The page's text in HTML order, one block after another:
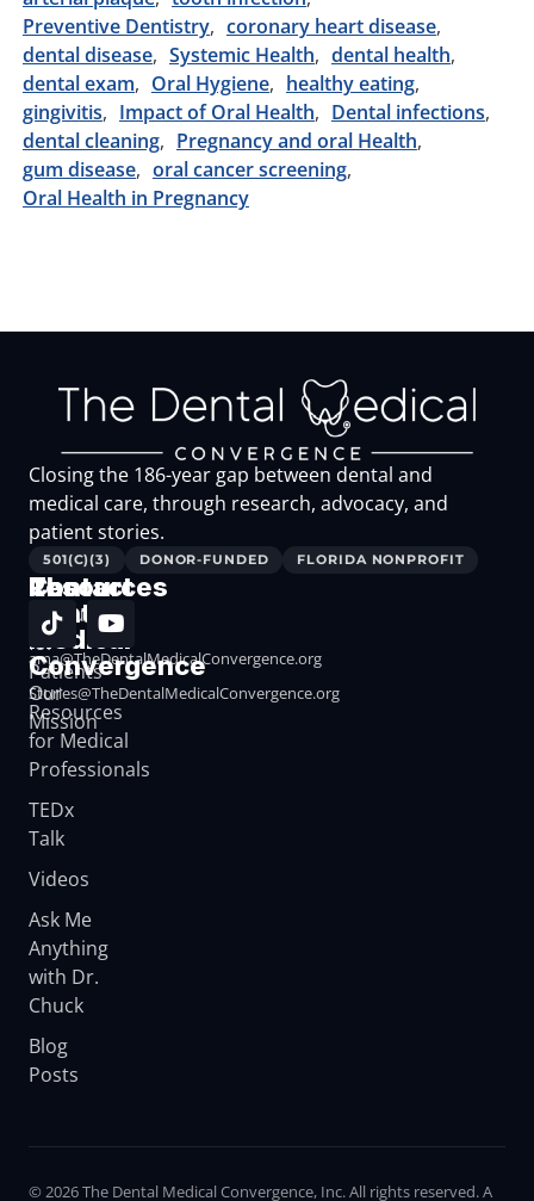
Preventive Dentistry
coronary heart disease
dental disease
Systemic Health
dental health
dental exam
Oral Hygiene
healthy eating
gingivitis
Impact of Oral Health
Dental infections
dental cleaning
Pregnancy and oral Health
gum disease
oral cancer screening
Oral Health in Pregnancy
Closing the 186-year gap between dental and
medical care, through research, advocacy, and
patient stories.
501(C)(3) DONOR-FUNDED FLORIDA NONPROFIT
The
Dental
Medical
Convergence
Our
Mission
Resources
Resources
for
Patients
Resources
for Medical
Professionals
TEDx
Talk
Videos
Ask Me
Anything
with Dr.
Chuck
Blog
Posts
Contact
ama@TheDentalMedicalConvergence.org
Stories@TheDentalMedicalConvergence.org
© 2026 The Dental Medical Convergence, Inc. All rights reserved. A